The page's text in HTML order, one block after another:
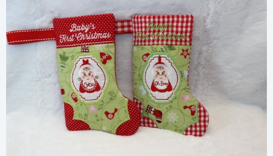
Share
View Details
Add To Cart